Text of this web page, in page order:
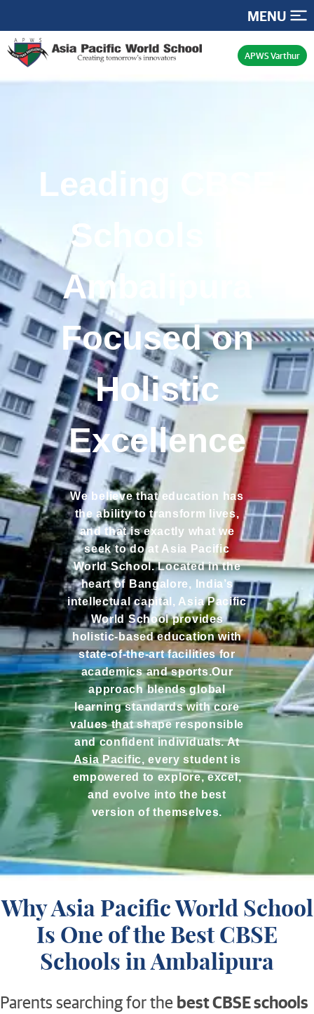
MENU
APWS Varthur
Leading CBSE
Schools in
Ambalipura
Focused on
Holistic
Excellence
We believe that education has
the ability to transform lives,
and that is exactly what we
seek to do at Asia Pacific
World School. Located in the
heart of Bangalore, India’s
intellectual capital, Asia Pacific
World School provides
holistic-based education with
state-of-the-art facilities for
academics and sports.Our
approach blends global
learning standards with core
values that shape responsible
and confident individuals. At
Asia Pacific, every student is
empowered to explore, excel,
and evolve into the best
version of themselves.
Why Asia Pacific World School
Is One of the Best CBSE
Schools in Ambalipura
Parents searching for thebest CBSE schools